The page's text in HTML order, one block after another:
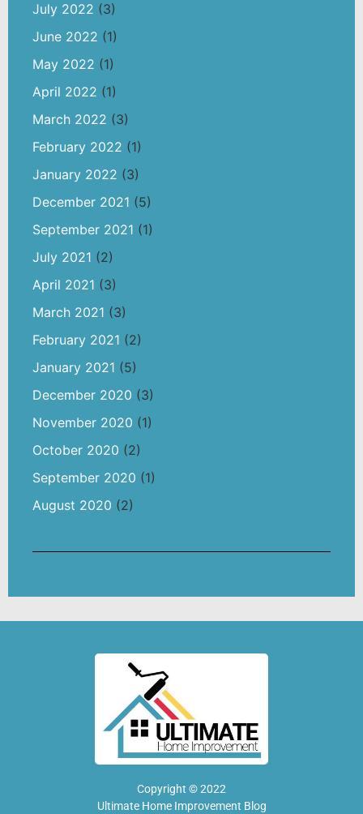
July 2022 (3)
June 2022 (1)
May 2022 (1)
April 2022 (1)
March 2022 (3)
February 2022 (1)
January 2022 (3)
December 2021 (5)
September 2021 (1)
July 2021 (2)
April 2021 (3)
March 2021 (3)
February 2021 (2)
January 2021 (5)
December 2020 (3)
November 2020 (1)
October 2020 (2)
September 2020 (1)
August 2020 (2)
Copyright © 2022
Ultimate Home Improvement Blog